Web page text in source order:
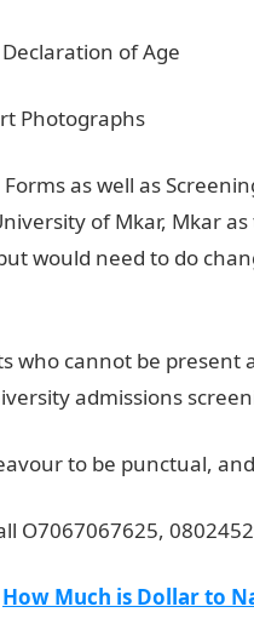
of Age
Photographs
as well as
of Mkar, Mkar
would need to do
who cannot be
admissions
to be punctual,
O7067067625,
How Much is Dollar to